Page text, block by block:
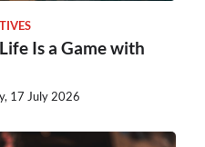
Is a Game with
17 July 2026